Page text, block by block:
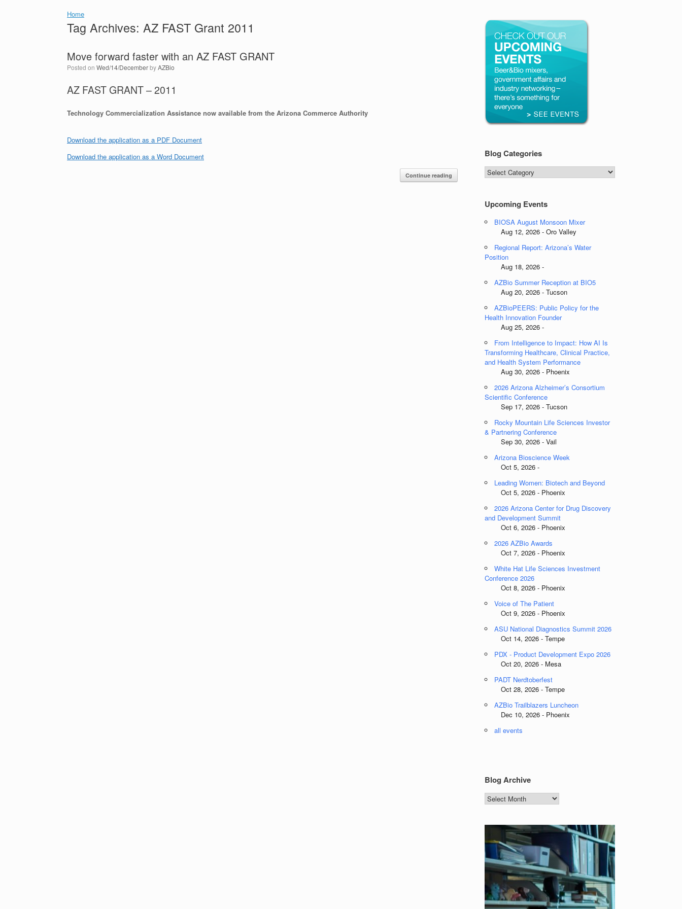
Home
Tag Archives: AZ FAST Grant 2011
Move forward faster with an AZ FAST GRANT
Posted on Wed/14/DecemberbyAZBio
AZ FAST GRANT – 2011
Technology Commercialization Assistance now available from the Arizona Commerce Authority
Download the application as a PDF Document
Download the application as a Word Document
Continue reading
Blog Categories
Blog
Categories
Upcoming Events
BIOSA August Monsoon Mixer
Aug 12, 2026 - Oro Valley
Regional Report: Arizona’s Water
Position
Aug 18, 2026 -
AZBio Summer Reception at BIO5
Aug 20, 2026 - Tucson
AZBioPEERS: Public Policy for the
Health Innovation Founder
Aug 25, 2026 -
From Intelligence to Impact: How AI Is
Transforming Healthcare, Clinical Practice,
and Health System Performance
Aug 30, 2026 - Phoenix
2026 Arizona Alzheimer’s Consortium
Scientific Conference
Sep 17, 2026 - Tucson
Rocky Mountain Life Sciences Investor
& Partnering Conference
Sep 30, 2026 - Vail
Arizona Bioscience Week
Oct 5, 2026 -
Leading Women: Biotech and Beyond
Oct 5, 2026 - Phoenix
2026 Arizona Center for Drug Discovery
and Development Summit
Oct 6, 2026 - Phoenix
2026 AZBio Awards
Oct 7, 2026 - Phoenix
White Hat Life Sciences Investment
Conference 2026
Oct 8, 2026 - Phoenix
Voice of The Patient
Oct 9, 2026 - Phoenix
ASU National Diagnostics Summit 2026
Oct 14, 2026 - Tempe
PDX - Product Development Expo 2026
Oct 20, 2026 - Mesa
PADT Nerdtoberfest
Oct 28, 2026 - Tempe
AZBio Trailblazers Luncheon
Dec 10, 2026 - Phoenix
all events
Blog Archive
Blog
Archive